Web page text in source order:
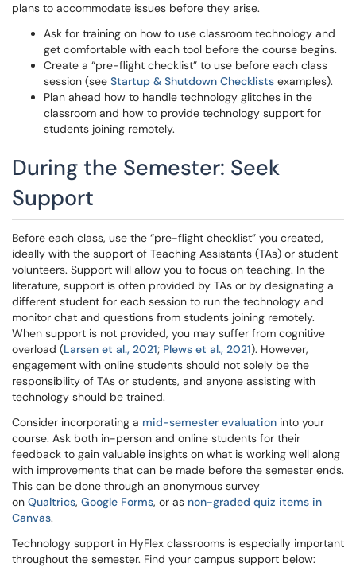
plans to accommodate issues before they arise.
Ask for training on how to use classroom technology and
get comfortable with each tool before the course begins.
Create a “pre-flight checklist” to use before each class
session (see Startup & Shutdown Checklists examples).
Plan ahead how to handle technology glitches in the
classroom and how to provide technology support for
students joining remotely.
During the Semester: Seek
Support
Before each class, use the “pre-flight checklist” you created,
ideally with the support of Teaching Assistants (TAs) or student
volunteers. Support will allow you to focus on teaching. In the
literature, support is often provided by TAs or by designating a
different student for each session to run the technology and
monitor chat and questions from students joining remotely.
When support is not provided, you may suffer from cognitive
overload (Larsen et al., 2021; Plews et al., 2021). However,
engagement with online students should not solely be the
responsibility of TAs or students, and anyone assisting with
technology should be trained.
Consider incorporating a mid-semester evaluation into your
course. Ask both in-person and online students for their
feedback to gain valuable insights on what is working well along
with improvements that can be made before the semester ends.
This can be done through an anonymous survey
on Qualtrics, Google Forms, or as non-graded quiz items in
Canvas.
Technology support in HyFlex classrooms is especially important
throughout the semester. Find your campus support below: